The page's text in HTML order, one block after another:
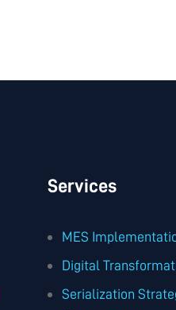
Services
MES
Digital
Serialization